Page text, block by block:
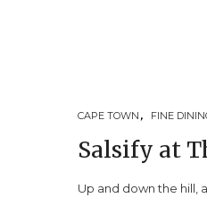
CAPE TOWN , FINE
Salsify at
Up and down the hill,